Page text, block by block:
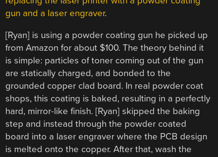
gun and a laser engraver.
[Ryan] is using a powder coating gun he picked up
from Amazon for about $100. The theory behind it
is simple: particles of toner coming out of the gun
are statically charged, and bonded to the
grounded copper clad board. In real powder coat
shops, this coating is baked, resulting in a perfectly
hard, mirror-like finish. [Ryan] skipped the baking
step and instead through the powder coated
board into a laser engraver where the PCB design
is melted onto the copper. After that, wash the